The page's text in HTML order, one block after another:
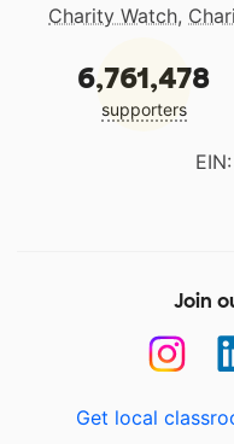
Charity Watch,
6,761,478
supporters
Join
Get local